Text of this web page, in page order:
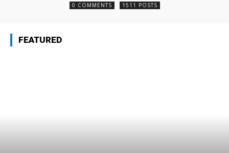
0 COMMENTS 1511 POSTS
FEATURED